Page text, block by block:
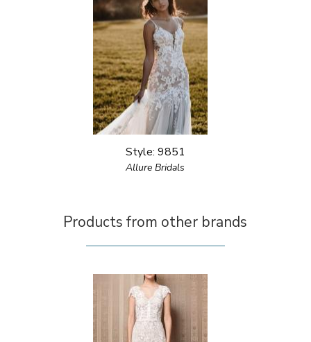
Style: 9851
Allure Bridals
Products from other brands